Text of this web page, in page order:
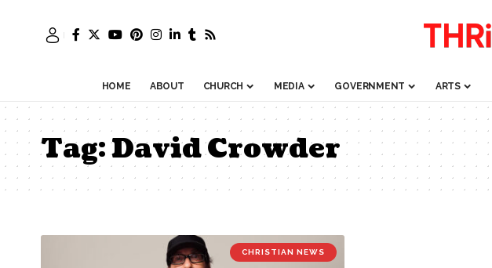
HOME ABOUT CHURCH MEDIA GOVERNMENT ARTS
Tag:David Crowder
CHRISTIAN NEWS